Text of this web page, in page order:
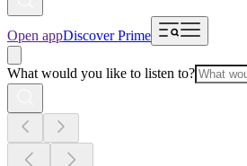
Open appDiscover Prime
What would you like to listen to?